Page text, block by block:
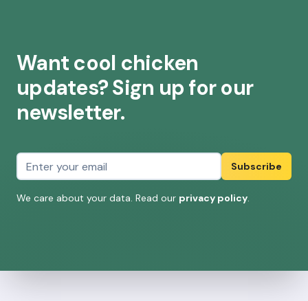
Want cool chicken
updates? Sign up for our
newsletter.
Email address
Subscribe
We care about your data. Read our privacy policy.